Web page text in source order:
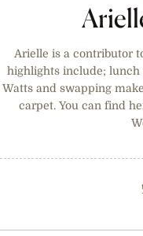
Arielle is a contributor
highlights include;
Watts and swapping
carpet. You can find